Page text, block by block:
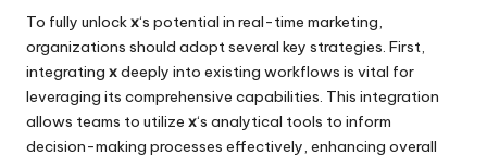
To fully unlockx‘s potential in real-time marketing,
organizations should adopt several key strategies. First,
integrating xdeeply into existing workflows is vital for
leveraging its comprehensive capabilities. This integration
allows teams to utilize x‘s analytical tools to inform
decision-making processes effectively, enhancing overall